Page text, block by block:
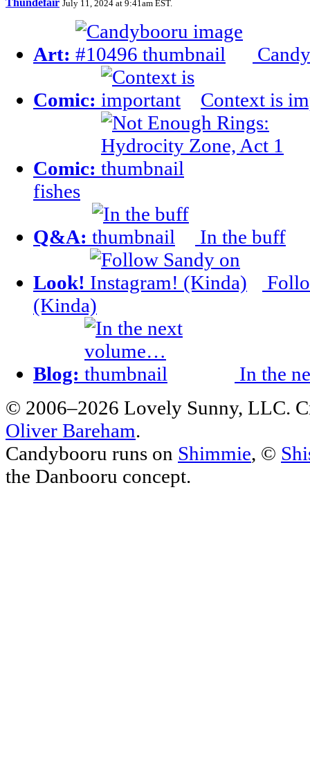
Thundefair July 11, 2024 at 9:41am EST.
Art:
Comic: Context is
Comic:
fishes
Q&A: In the buff
Look!
(Kinda)
Blog:
In the
© 2006–2026 Lovely Sunny, LLC.
Oliver Bareham.
Candybooru runs on Shimmie, ©
the Danbooru concept.